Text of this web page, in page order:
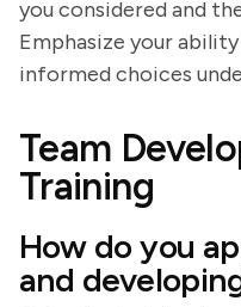
you considered and
Emphasize your
informed choices
Team
Training
How do you
and